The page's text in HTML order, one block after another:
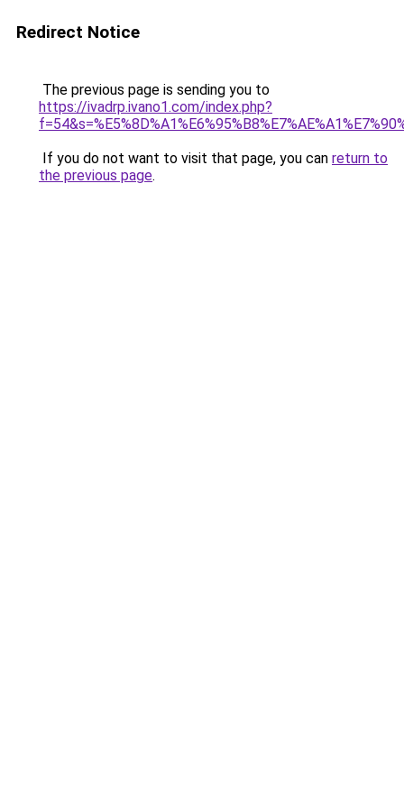
Redirect Notice
The previous page is sending you to
https://ivadrp.ivano1.com/index.php?
If you do not want to visit that page, you can return to
the previous page.